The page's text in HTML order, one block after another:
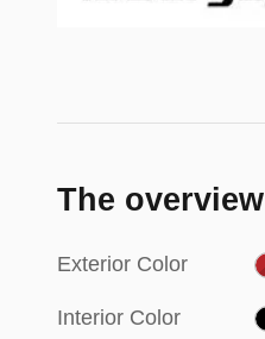
The overview
Exterior Color
Interior Color